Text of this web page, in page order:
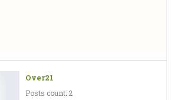
Over21
Posts count: 2